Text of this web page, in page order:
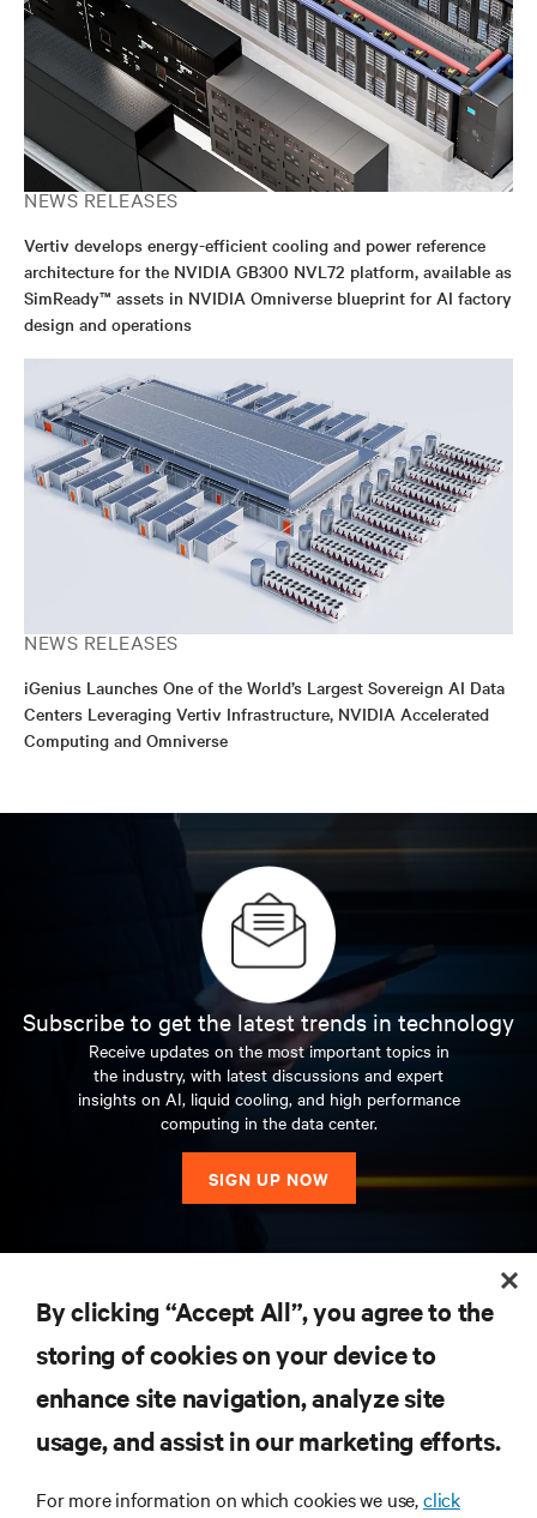
NEWS RELEASES
Vertiv develops energy-efficient cooling and power reference
architecture for the NVIDIA GB300 NVL72 platform, available as
SimReady™ assets in NVIDIA Omniverse blueprint for AI factory
design and operations
NEWS RELEASES
iGenius Launches One of the World’s Largest Sovereign AI Data
Centers Leveraging Vertiv Infrastructure, NVIDIA Accelerated
Computing and Omniverse
Subscribe to get the latest trends in technology
Receive updates on the most important topics in
the industry, with latest discussions and expert
insights on AI, liquid cooling, and high performance
computing in the data center.
SIGN UP NOW
SUPPORT
By clicking “Accept All”, you agree to the
storing of cookies on your device to
enhance site navigation, analyze site
usage, and assist in our marketing efforts.
For more information on which cookies we use,click